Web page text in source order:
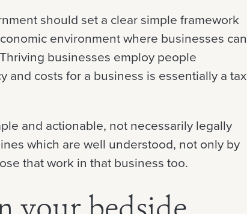
should set a clear simple framework
environment where businesses can
businesses employ people
costs for a business is essentially a tax
and actionable, not necessarily legally
which are well understood, not only by
that work in that business too.